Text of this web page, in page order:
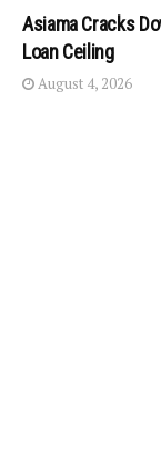
Asiama Cracks
Loan Ceiling
August 4, 2026